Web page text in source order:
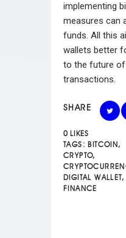
implementing
measures can
funds. All this
wallets better
to the future
transactions.
SHARE
0 LIKES
TAGS: BITCOIN,
CRYPTO,
DIGITAL WALLET,
FINANCE